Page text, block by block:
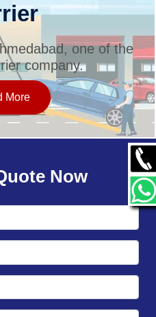
one of the
company.
More
Now